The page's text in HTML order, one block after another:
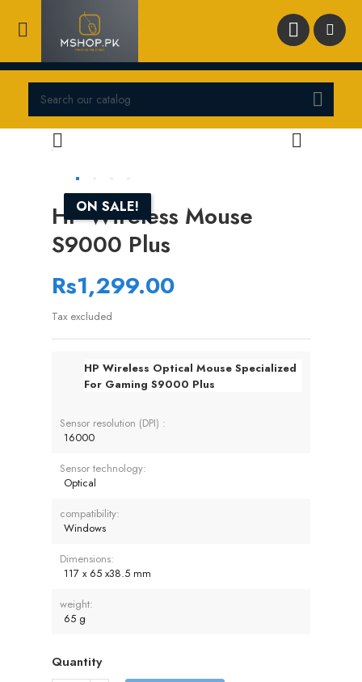
 

ON SALE!
 
HP Wireless Mouse
S9000 Plus
Rs1,299.00
Tax excluded
HP Wireless Optical Mouse Specialized
For Gaming S9000 Plus
Sensor resolution (DPI) :
16000
Sensor technology:
Optical
compatibility:
Windows
Dimensions:
117 x 65 x38.5 mm
weight:
65 g
Quantity